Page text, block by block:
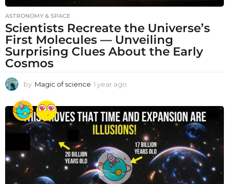
ASTRONOMY & SPACE
Scientists Recreate the Universe’s
First Molecules — Unveiling
Surprising Clues About the Early
Cosmos
by Magic of science 1 year ago
a
r
a
g